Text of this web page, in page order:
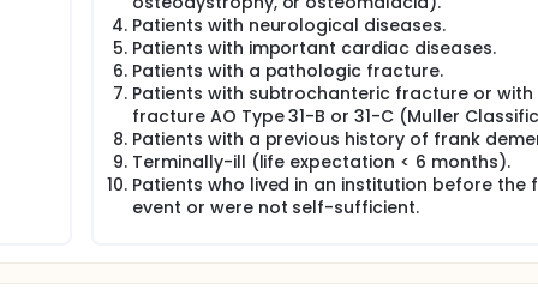
the 2,000-9,000 steps needed to stay healthy. Indeed
factor for the unsatisfactory recovery of motor skills for
of exercise in both prevention and treatment of
and women who report increased levels of physical
20%-35%). The benefits of exercise are evident, not
could reach, in a hospitalization regime, activity levels
the investigators have introduced aerobic training
trial is to verify the feasibility of an aerobic exercise
surgically.
Patients with neurological diseases.
Patients with important cardiac diseases.
Patients with a pathologic fracture.
Patients with subtrochanteric fracture or with
fracture AO Type 31-B or 31-C (Muller
Patients with a previous history of frank
Terminally-ill (life expectation < 6 months).
Patients who lived in an institution before the
event or were not self-sufficient.